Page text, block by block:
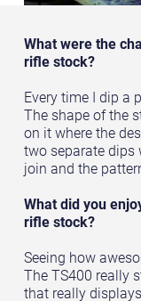
What were the
rifle stock?
Every time I dip a
The shape of the
on it where the
two separate dips
join and the
What did you
rifle stock?
Seeing how
The TS400 really
that really